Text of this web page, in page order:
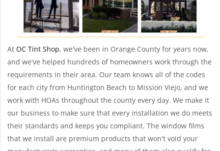
At OC Tint Shop, we've been in Orange County for years now,
and we've helped hundreds of homeowners work through the
requirements in their area. Our team knows all of the codes
for each city from Huntington Beach to Mission Viejo, and we
work with HOAs throughout the county every day. We make it
our business to make sure that every installation we do meets
their standards and keeps you compliant. The window films
that we install are premium products that won't void your